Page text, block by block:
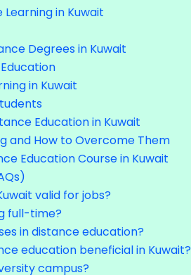
in Kuwait
Degrees in Kuwait
in Kuwait
Education in Kuwait
and How to Overcome Them
Education Course in Kuwait
valid for jobs?
full-time?
in distance education?
education beneficial in Kuwait?
campus?